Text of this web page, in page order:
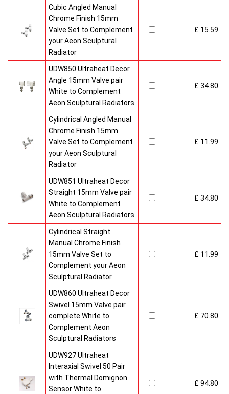
Cubic Angled Manual
Chrome Finish 15mm
Valve Set to Complement
your Aeon Sculptural
Radiator
£ 15.59
UDW850 Ultraheat Decor
Angle 15mm Valve pair
White to Complement
Aeon Sculptural Radiators
£ 34.80
Cylindrical Angled Manual
Chrome Finish 15mm
Valve Set to Complement
your Aeon Sculptural
Radiator
£ 11.99
UDW851 Ultraheat Decor
Straight 15mm Valve pair
White to Complement
Aeon Sculptural Radiators
£ 34.80
Cylindrical Straight
Manual Chrome Finish
15mm Valve Set to
Complement your Aeon
Sculptural Radiator
£ 11.99
UDW860 Ultraheat Decor
Swivel 15mm Valve pair
complete White to
Complement Aeon
Sculptural Radiators
£ 70.80
UDW927 Ultraheat
Interaxial Swivel 50 Pair
with Thermal Domignon
Sensor White to
£ 94.80